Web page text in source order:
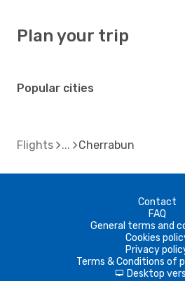
Plan your trip
Popular cities
Flights Cherrabun
Contact
FAQ
General terms and
Cookies
Privacy
Terms & Conditions of
d Desktop